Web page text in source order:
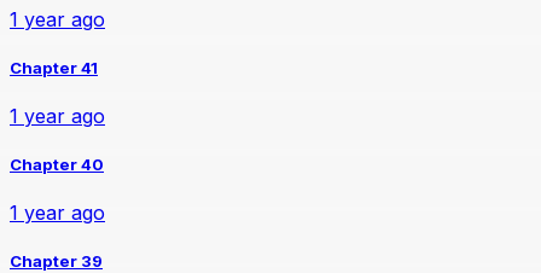
1 year ago
Chapter 41
1 year ago
Chapter 40
1 year ago
Chapter 39